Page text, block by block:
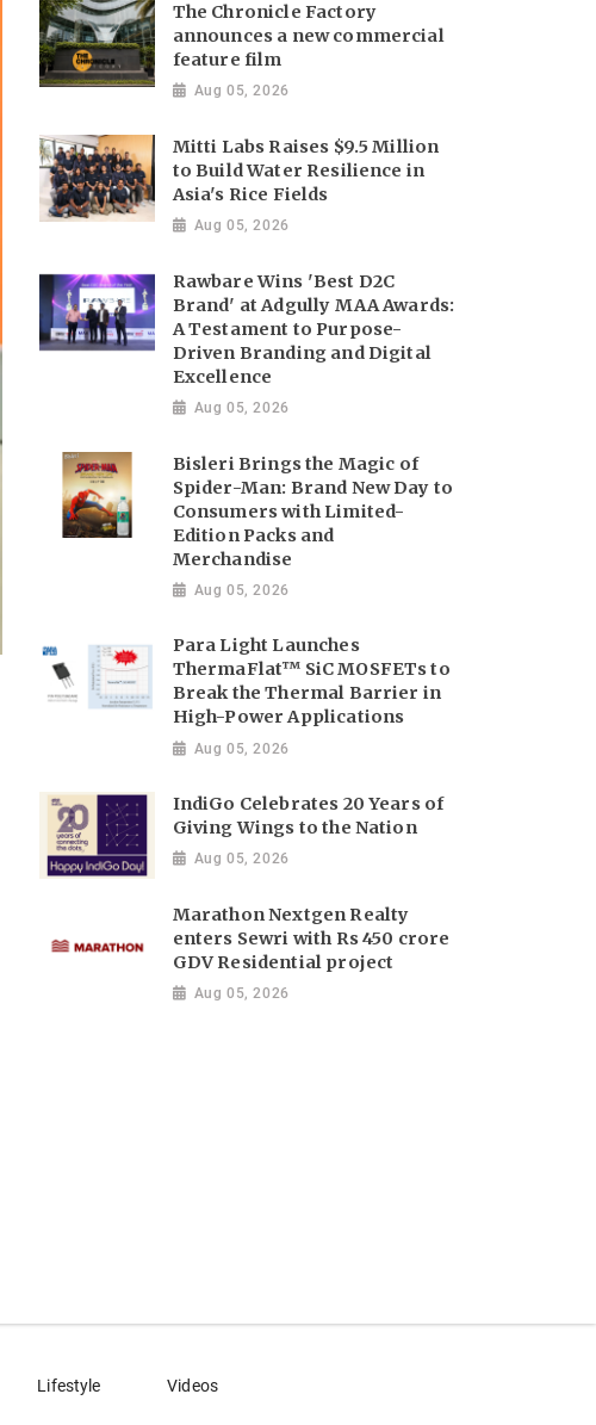
The Chronicle Factory
announces a new commercial
feature film
Aug 05, 2026
Mitti Labs Raises $9.5 Million
to Build Water Resilience in
Asia's Rice Fields
Aug 05, 2026
Rawbare Wins 'Best D2C
Brand' at Adgully MAA Awards:
A Testament to Purpose-
Driven Branding and Digital
Excellence
Aug 05, 2026
Bisleri Brings the Magic of
Spider-Man: Brand New Day to
Consumers with Limited-
Edition Packs and
Merchandise
Aug 05, 2026
Para Light Launches
ThermaFlat™ SiC MOSFETs to
Break the Thermal Barrier in
High-Power Applications
Aug 05, 2026
IndiGo Celebrates 20 Years of
Giving Wings to the Nation
Aug 05, 2026
Marathon Nextgen Realty
enters Sewri with Rs 450 crore
GDV Residential project
Aug 05, 2026
Lifestyle Videos